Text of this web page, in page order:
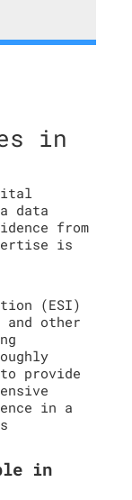
in
data
from
is
(ESI)
and other
provide
in a
in